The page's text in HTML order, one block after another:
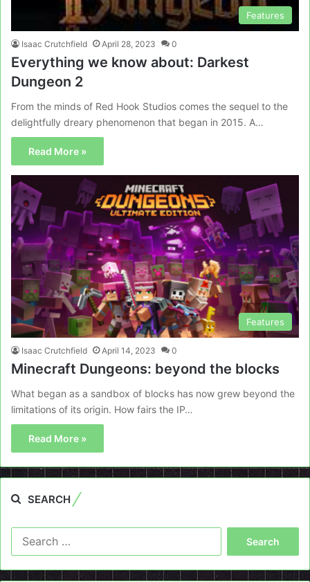
Features
Isaac Crutchfield April 28, 2023 0
Everything we know about: Darkest
Dungeon 2
From the minds of Red Hook Studios comes the sequel to the
delightfully dreary phenomenon that began in 2015. A…
Read More »
Features
Isaac Crutchfield April 14, 2023 0
Minecraft Dungeons: beyond the blocks
What began as a sandbox of blocks has now grew beyond the
limitations of its origin. How fairs the IP…
Read More »
SEARCH